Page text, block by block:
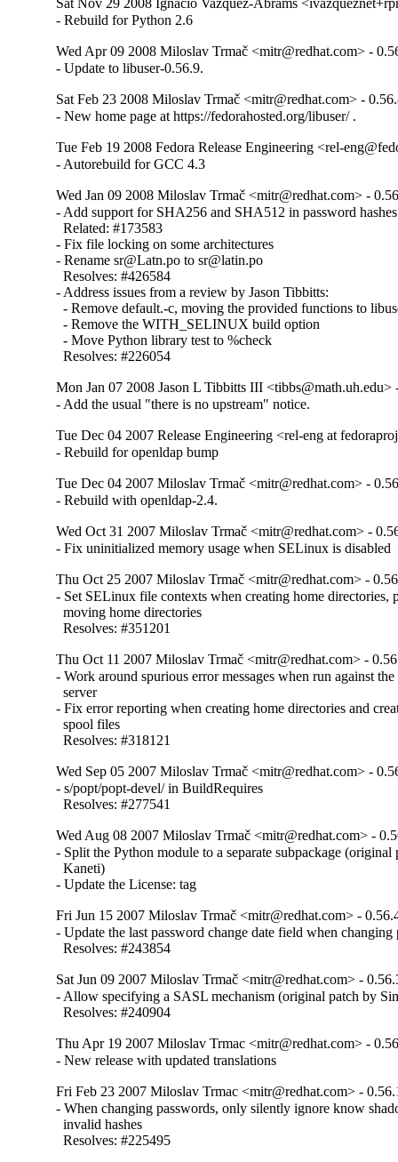
- Rebuild for Python 2.6
Wed Apr 09 2008 Miloslav Trmač <mitr@redhat.com> -
- Update to libuser-0.56.9.
Sat Feb 23 2008 Miloslav Trmač <mitr@redhat.com> -
- New home page at https://fedorahosted.org/libuser/ .
Tue Feb 19 2008 Fedora Release Engineering <rel-
- Autorebuild for GCC 4.3
Wed Jan 09 2008 Miloslav Trmač <mitr@redhat.com> -
- Add support for SHA256 and SHA512 in password hashes
  Related: #173583
- Fix file locking on some architectures
- Rename sr@Latn.po to sr@latin.po
  Resolves: #426584
- Address issues from a review by Jason Tibbitts:
- Remove default.-c, moving the provided functions to
  - Remove the WITH_SELINUX build option
  - Move Python library test to %check
  Resolves: #226054
Mon Jan 07 2008 Jason L Tibbitts III <tibbs@math.uh.edu>
- Add the usual "there is no upstream" notice.
Tue Dec 04 2007 Release Engineering <rel-eng at
- Rebuild for openldap bump
Tue Dec 04 2007 Miloslav Trmač <mitr@redhat.com> -
- Rebuild with openldap-2.4.
Wed Oct 31 2007 Miloslav Trmač <mitr@redhat.com> -
- Fix uninitialized memory usage when SELinux is disabled
Thu Oct 25 2007 Miloslav Trmač <mitr@redhat.com> -
- Set SELinux file contexts when creating home directories,
  moving home directories
  Resolves: #351201
Thu Oct 11 2007 Miloslav Trmač <mitr@redhat.com> -
- Work around spurious error messages when run against
  server
- Fix error reporting when creating home directories and
  spool files
  Resolves: #318121
Wed Sep 05 2007 Miloslav Trmač <mitr@redhat.com> -
- s/popt/popt-devel/ in BuildRequires
  Resolves: #277541
Wed Aug 08 2007 Miloslav Trmač <mitr@redhat.com> -
- Split the Python module to a separate subpackage (original
  Kaneti)
- Update the License: tag
Fri Jun 15 2007 Miloslav Trmač <mitr@redhat.com> -
- Update the last password change date field when changing
  Resolves: #243854
Sat Jun 09 2007 Miloslav Trmač <mitr@redhat.com> -
- Allow specifying a SASL mechanism (original patch by
  Resolves: #240904
Thu Apr 19 2007 Miloslav Trmac <mitr@redhat.com> -
- New release with updated translations
Fri Feb 23 2007 Miloslav Trmac <mitr@redhat.com> -
- When changing passwords, only silently ignore know
  invalid hashes
  Resolves: #225495